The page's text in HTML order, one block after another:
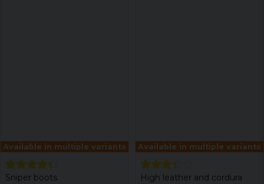
Available in multiple variants
Sniper boots
Available in multiple variants
High leather and cordura